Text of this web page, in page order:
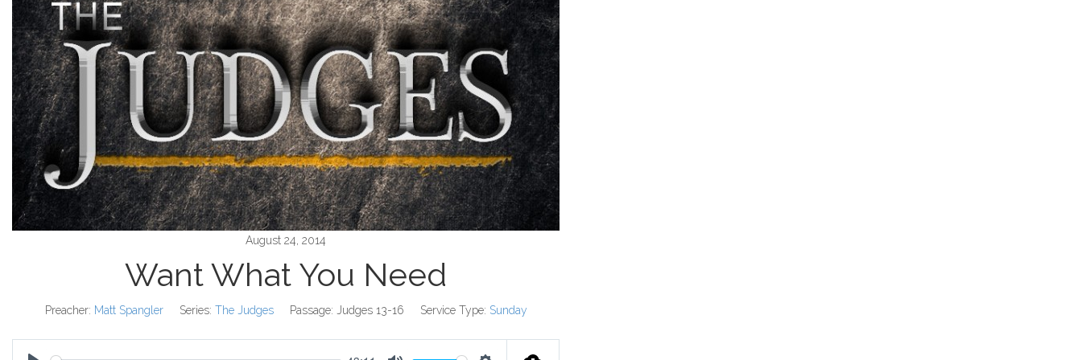
August 24, 2014
Want What You Need
Preacher: Matt Spangler Series: The Judges Passage: Judges 13-16 Service Type: Sunday